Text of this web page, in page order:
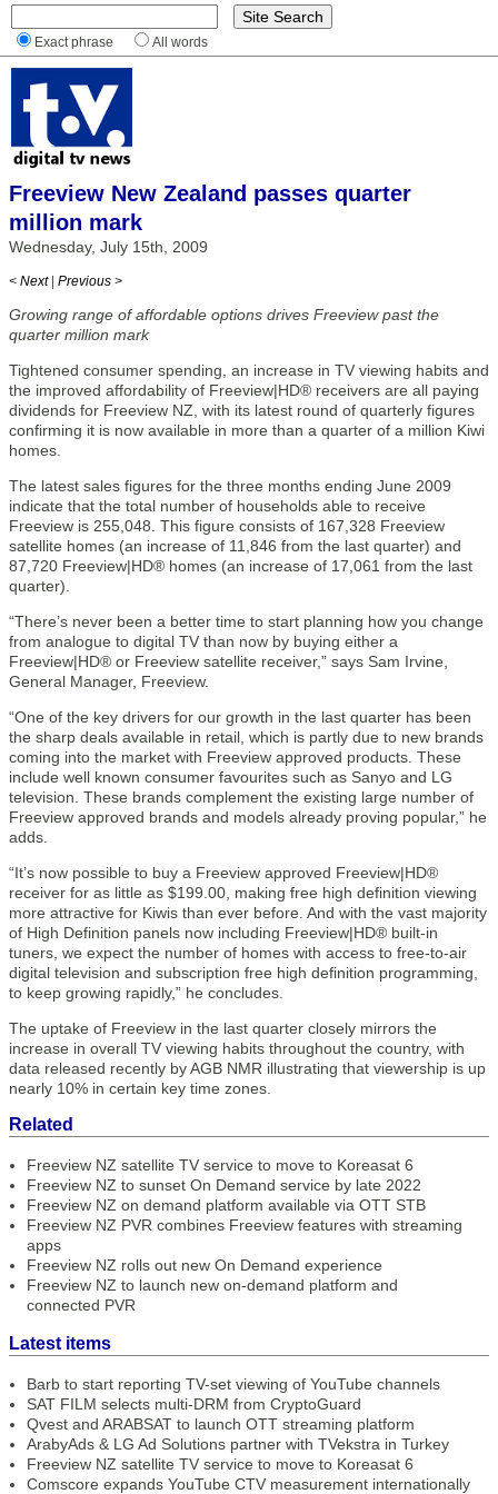
Exact phrase All words
Freeview New Zealand passes quarter
million mark
Wednesday, July 15th, 2009
< Next | Previous >
Growing range of affordable options drives Freeview past the
quarter million mark
Tightened consumer spending, an increase in TV viewing habits and
the improved affordability of Freeview|HD® receivers are all paying
dividends for Freeview NZ, with its latest round of quarterly figures
confirming it is now available in more than a quarter of a million Kiwi
homes.
The latest sales figures for the three months ending June 2009
indicate that the total number of households able to receive
Freeview is 255,048. This figure consists of 167,328 Freeview
satellite homes (an increase of 11,846 from the last quarter) and
87,720 Freeview|HD® homes (an increase of 17,061 from the last
quarter).
“There’s never been a better time to start planning how you change
from analogue to digital TV than now by buying either a
Freeview|HD® or Freeview satellite receiver,” says Sam Irvine,
General Manager, Freeview.
“One of the key drivers for our growth in the last quarter has been
the sharp deals available in retail, which is partly due to new brands
coming into the market with Freeview approved products. These
include well known consumer favourites such as Sanyo and LG
television. These brands complement the existing large number of
Freeview approved brands and models already proving popular,” he
adds.
“It’s now possible to buy a Freeview approved Freeview|HD®
receiver for as little as $199.00, making free high definition viewing
more attractive for Kiwis than ever before. And with the vast majority
of High Definition panels now including Freeview|HD® built-in
tuners, we expect the number of homes with access to free-to-air
digital television and subscription free high definition programming,
to keep growing rapidly,” he concludes.
The uptake of Freeview in the last quarter closely mirrors the
increase in overall TV viewing habits throughout the country, with
data released recently by AGB NMR illustrating that viewership is up
nearly 10% in certain key time zones.
Related
Freeview NZ satellite TV service to move to Koreasat 6
Freeview NZ to sunset On Demand service by late 2022
Freeview NZ on demand platform available via OTT STB
Freeview NZ PVR combines Freeview features with streaming
apps
Freeview NZ rolls out new On Demand experience
Freeview NZ to launch new on-demand platform and
connected PVR
Latest items
Barb to start reporting TV-set viewing of YouTube channels
SAT FILM selects multi-DRM from CryptoGuard
Qvest and ARABSAT to launch OTT streaming platform
ArabyAds & LG Ad Solutions partner with TVekstra in Turkey
Freeview NZ satellite TV service to move to Koreasat 6
Comscore expands YouTube CTV measurement internationally